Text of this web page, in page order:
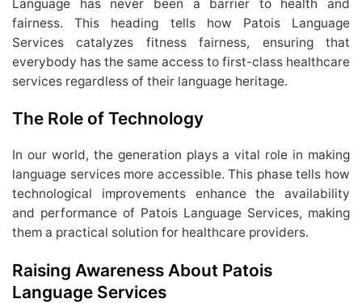
Language has never been a barrier to health and
fairness. This heading tells how Patois Language
Services catalyzes fitness fairness, ensuring that
everybody has the same access to first-class healthcare
services regardless of their language heritage.
The Role of Technology
In our world, the generation plays a vital role in making
language services more accessible. This phase tells how
technological improvements enhance the availability
and performance of Patois Language Services, making
them a practical solution for healthcare providers.
Raising Awareness About Patois
Language Services